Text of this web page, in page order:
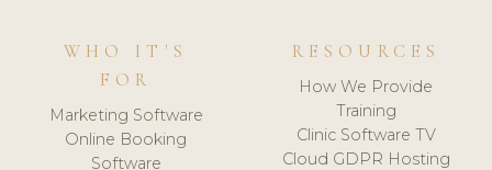
WHO IT'S
FOR
Marketing Software
Online Booking
Software
RESOURCES
How We Provide
Training
Clinic Software TV
Cloud GDPR Hosting